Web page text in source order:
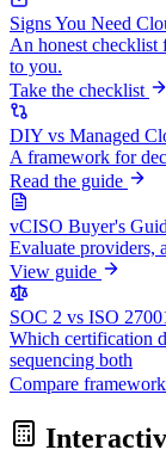
Signs You Need
An honest
to you.
Take the checklist
DIY vs Managed
A framework for
Read the guide
vCISO Buyer's
Evaluate providers,
View guide
SOC 2 vs ISO
Which certification
sequencing both
Compare